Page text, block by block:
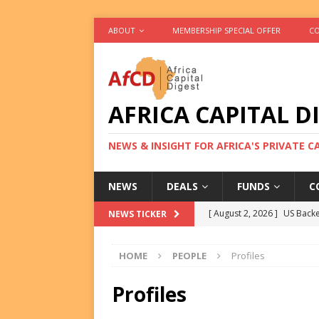
ABOUT MEMBERSHIP SPECIAL OFFER
AFRICA CAPITAL
NEWS & INSIGHT FOR AFRICA'S PRIVATE
NEWS DEALS FUNDS
NEWS TICKER [ August 2, 2026 ] US
[ August 2, 2026 ]
HOME PEOPLE Profiles
Profiles